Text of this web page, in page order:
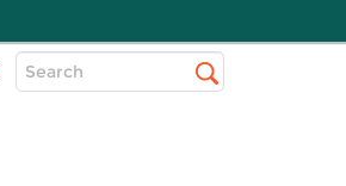
Top
Search